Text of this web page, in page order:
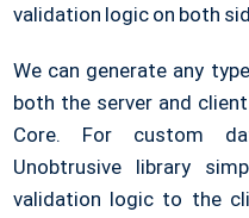
validation logic on both
We can generate any
both the server and
Core. For custom
Unobtrusive library
validation logic to the